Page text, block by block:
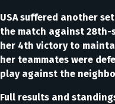
USA suffered another
the match against 28th-
her 4th victory to
her teammates were
play against the
Full results and